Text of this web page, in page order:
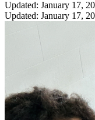
Updated: January 17,
Updated: January 17,